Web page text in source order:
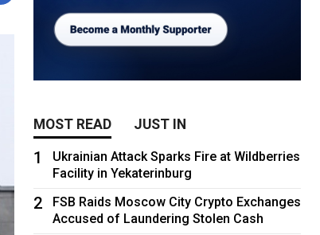
MOST READ JUST IN
1
Ukrainian Attack Sparks Fire at Wildberries
Facility in Yekaterinburg
2
FSB Raids Moscow City Crypto Exchanges
Accused of Laundering Stolen Cash